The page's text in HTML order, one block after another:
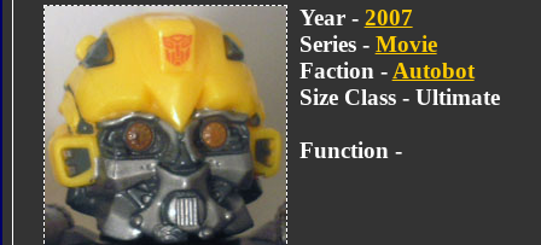
Year - 2007
Series - Movie
Faction - Autobot
Size Class - Ultimate
Function -